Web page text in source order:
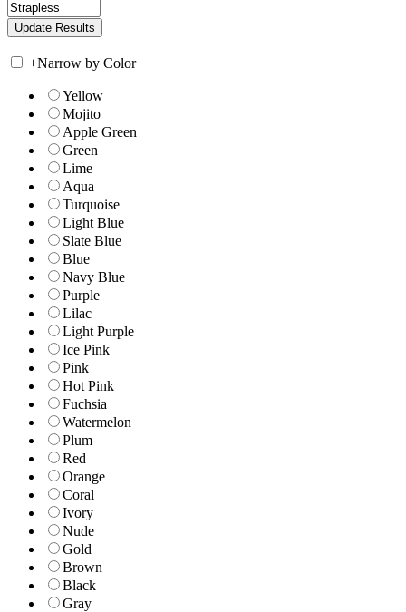
+Narrow by Color
Yellow
Mojito
Apple Green
Green
Lime
Aqua
Turquoise
Light Blue
Slate Blue
Blue
Navy Blue
Purple
Lilac
Light Purple
Ice Pink
Pink
Hot Pink
Fuchsia
Watermelon
Plum
Red
Orange
Coral
Ivory
Nude
Gold
Brown
Black
Gray